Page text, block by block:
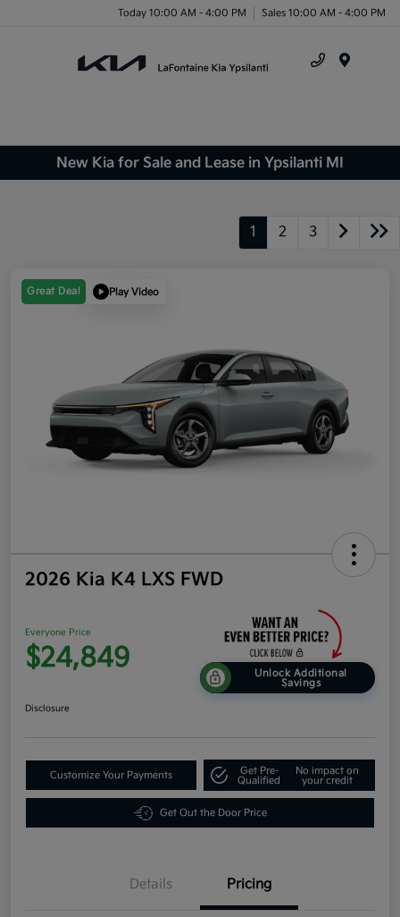
Today 10:00 AM - 4:00 PM Sales 10:00 AM - 4:00 PM
New Kia for Sale and Lease in Ypsilanti MI
1 2 3
Great Deal Play Video
2026 Kia K4 LXS FWD
Everyone Price
$24,849
Unlock Additional
Savings
Disclosure
Customize Your Payments
Get Pre-
Qualified
No impact on
your credit
Get Out the Door Price
Details Pricing